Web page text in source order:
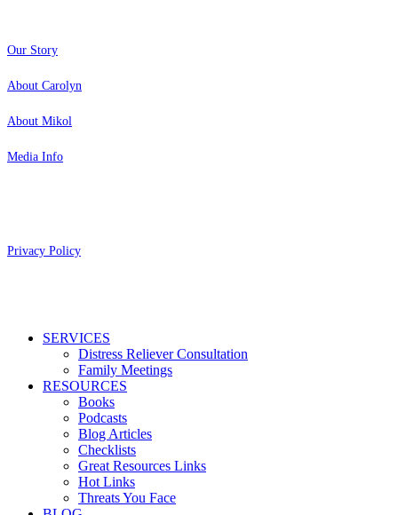
Our Story
About Carolyn
About Mikol
Media Info
Privacy Policy
Close
SERVICES
Distress Reliever Consultation
Family Meetings
RESOURCES
Books
Podcasts
Blog Articles
Checklists
Great Resources Links
Hot Links
Threats You Face